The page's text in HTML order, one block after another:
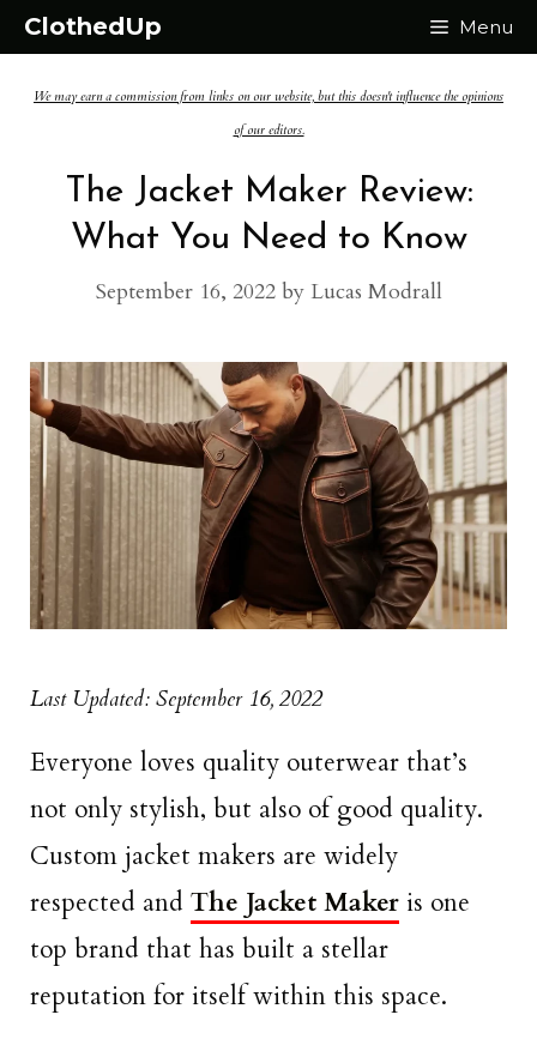
Skip
content
ClothedUp Menu
We may earn a commission from links on our website, but this doesn't influence the opinions
of our editors.
The Jacket Maker Review:
What You Need to Know
September 16, 2022 by Lucas Modrall
Last Updated: September 16, 2022
Everyone loves quality outerwear that’s
not only stylish, but also of good quality.
Custom jacket makers are widely
respected and The Jacket Maker is one
top brand that has built a stellar
reputation for itself within this space.